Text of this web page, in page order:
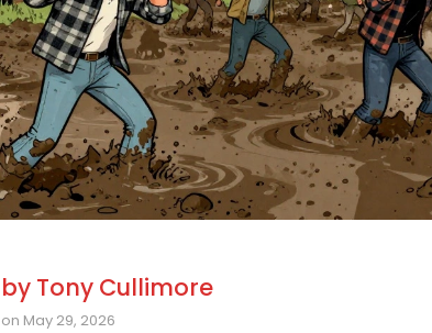
by Tony Cullimore
on May 29, 2026